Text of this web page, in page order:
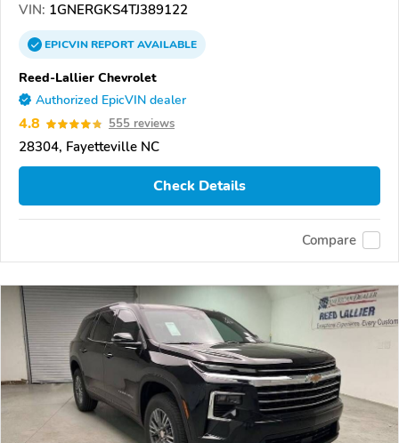
VIN: 1GNERGKS4TJ389122
EPICVINREPORTAVAILABLE
Reed-Lallier Chevrolet
Authorized EpicVIN dealer
4.8 555 reviews
28304, Fayetteville NC
Check Details
Compare